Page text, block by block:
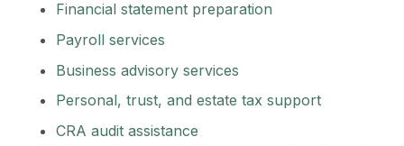
Financial statement preparation
Payroll services
Business advisory services
Personal, trust, and estate tax support
CRA audit assistance